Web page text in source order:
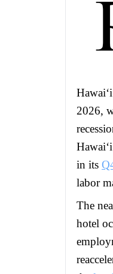
2026,
in its
labor
The
hotel